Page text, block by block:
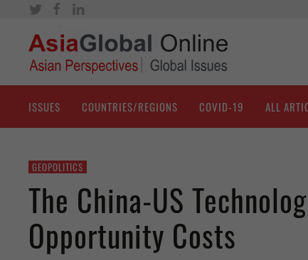
ISSUES COUNTRIES/REGIONS COVID-19 ALL
GEOPOLITICS
The China-US
Opportunity Costs